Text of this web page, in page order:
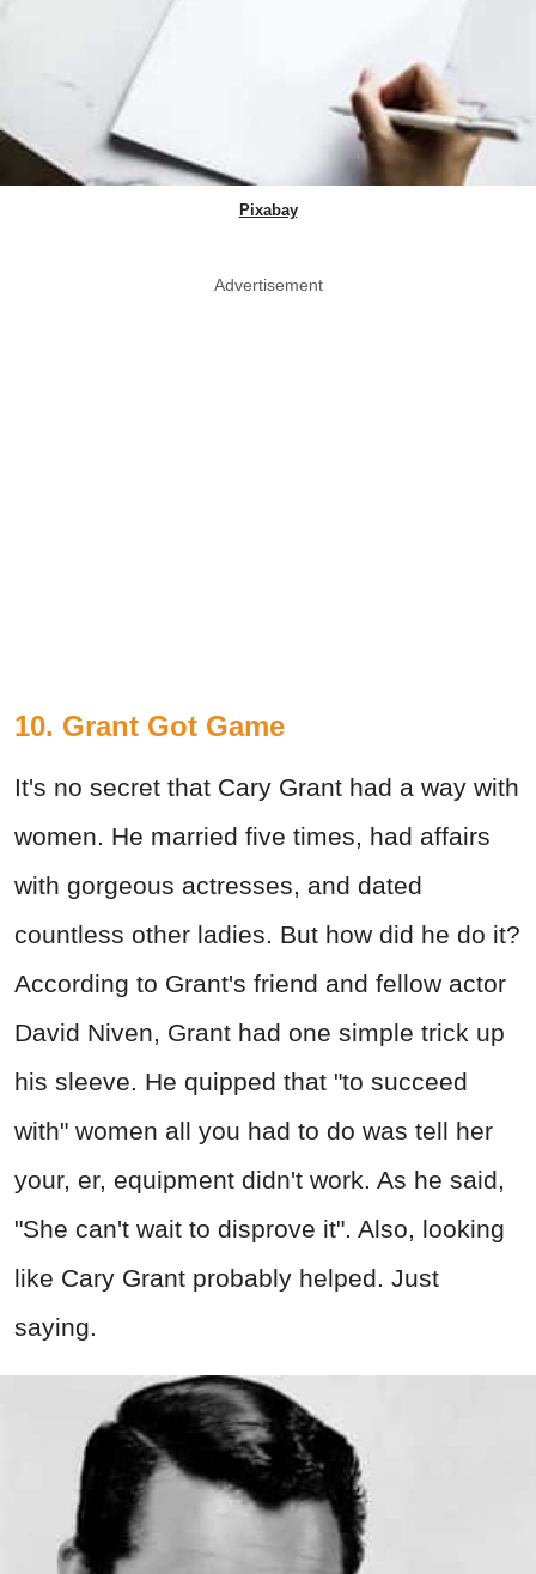
Pixabay
Advertisement
10. Grant Got Game
It's no secret that Cary Grant had a way with
women. He married five times, had affairs
with gorgeous actresses, and dated
countless other ladies. But how did he do it?
According to Grant's friend and fellow actor
David Niven, Grant had one simple trick up
his sleeve. He quipped that "to succeed
with" women all you had to do was tell her
your, er, equipment didn't work. As he said,
"She can't wait to disprove it". Also, looking
like Cary Grant probably helped. Just
saying.